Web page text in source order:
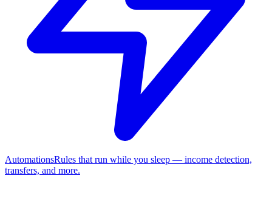
AutomationsRules that run while you sleep — income detection,
transfers, and more.